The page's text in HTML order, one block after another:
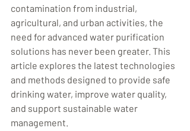
contamination from industrial,
agricultural, and urban activities, the
need for advanced water purification
solutions has never been greater. This
article explores the latest technologies
and methods designed to provide safe
drinking water, improve water quality,
and support sustainable water
management.